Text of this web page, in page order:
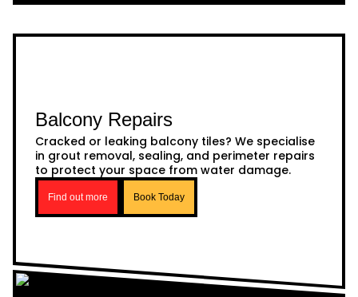
Balcony Repairs
Cracked or leaking balcony tiles? We specialise
in grout removal, sealing, and perimeter repairs
to protect your space from water damage.
Find out more Book Today